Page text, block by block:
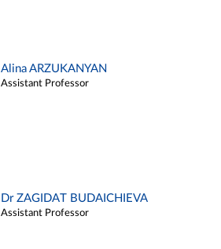
Alina ARZUKANYAN
Assistant Professor
Dr ZAGIDAT BUDAICHIEVA
Assistant Professor